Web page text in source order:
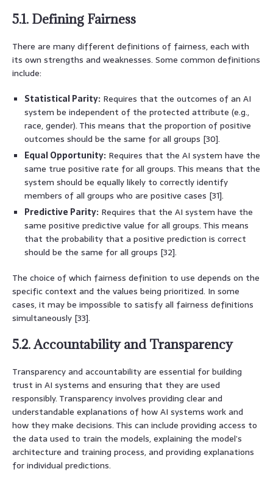
5.1. Defining Fairness
There are many different definitions of fairness, each with
its own strengths and weaknesses. Some common definitions
include:
Statistical Parity: Requires that the outcomes of an AI
system be independent of the protected attribute (e.g.,
race, gender). This means that the proportion of positive
outcomes should be the same for all groups [30].
Equal Opportunity: Requires that the AI system have the
same true positive rate for all groups. This means that the
system should be equally likely to correctly identify
members of all groups who are positive cases [31].
Predictive Parity: Requires that the AI system have the
same positive predictive value for all groups. This means
that the probability that a positive prediction is correct
should be the same for all groups [32].
The choice of which fairness definition to use depends on the
specific context and the values being prioritized. In some
cases, it may be impossible to satisfy all fairness definitions
simultaneously [33].
5.2. Accountability and Transparency
Transparency and accountability are essential for building
trust in AI systems and ensuring that they are used
responsibly. Transparency involves providing clear and
understandable explanations of how AI systems work and
how they make decisions. This can include providing access to
the data used to train the models, explaining the model’s
architecture and training process, and providing explanations
for individual predictions.